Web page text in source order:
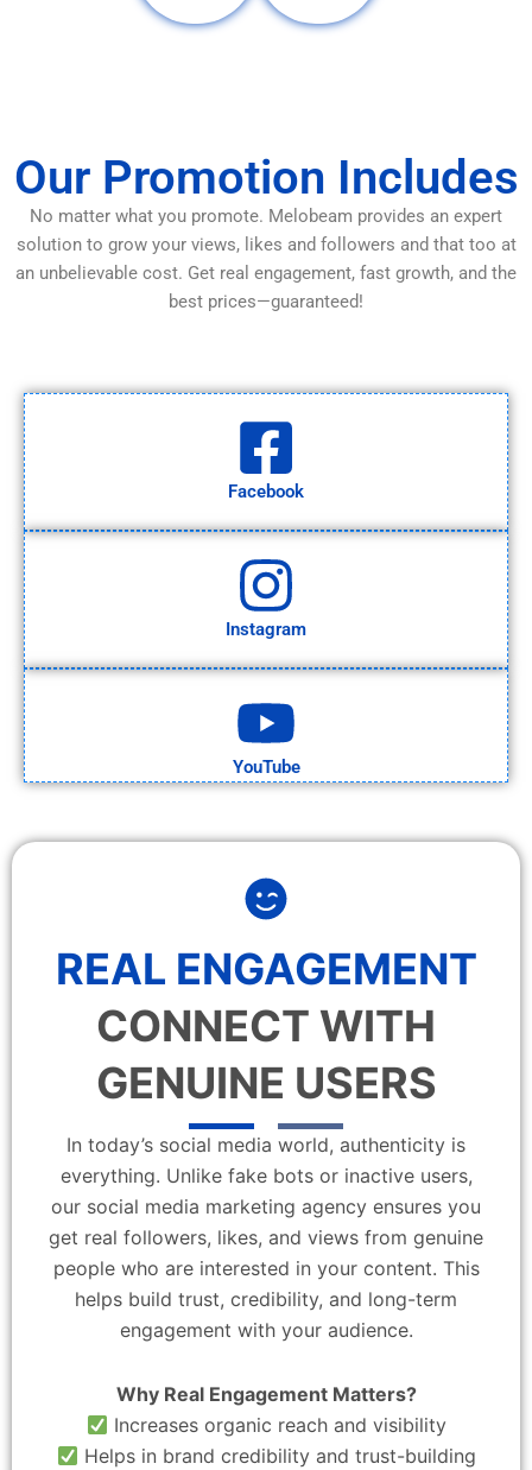
Our Promotion Includes
No matter what you promote. Melobeam provides an expert
solution to grow your views, likes and followers and that too at
an unbelievable cost. Get real engagement, fast growth, and the
best prices—guaranteed!
Facebook
Instagram
YouTube
REAL ENGAGEMENT
CONNECT WITH
GENUINE USERS
In today’s social media world, authenticity is
everything. Unlike fake bots or inactive users,
our social media marketing agency ensures you
get real followers, likes, and views from genuine
people who are interested in your content. This
helps build trust, credibility, and long-term
engagement with your audience.
Why Real Engagement Matters?
Increases organic reach and visibility
Helps in brand credibility and trust-building